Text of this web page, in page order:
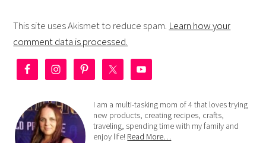
This site uses Akismet to reduce spam. Learn how your
comment data is processed.
I am a multi-tasking mom of 4 that loves trying
new products, creating recipes, crafts,
traveling, spending time with my family and
enjoy life! Read More…